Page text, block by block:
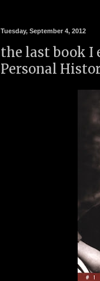
Tuesday, September 4, 2012
the last book I
Personal